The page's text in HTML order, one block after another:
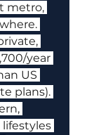
metro,
year
US
plans).
lifestyles